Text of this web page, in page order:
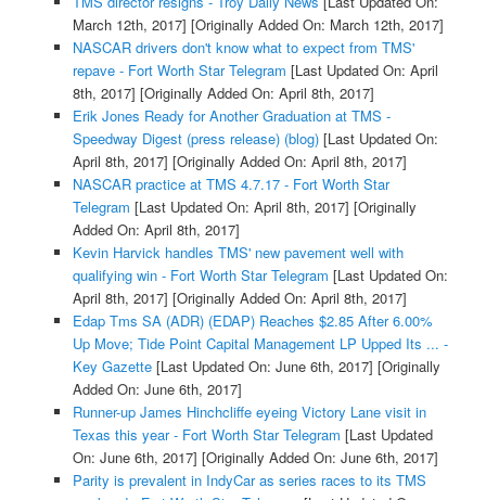
March 12th, 2017] [Originally Added On: March 12th, 2017]
NASCAR drivers don't know what to expect from TMS'
repave - Fort Worth Star Telegram [Last Updated On: April
8th, 2017] [Originally Added On: April 8th, 2017]
Erik Jones Ready for Another Graduation at TMS -
Speedway Digest (press release) (blog)[Last Updated On:
April 8th, 2017] [Originally Added On: April 8th, 2017]
NASCAR practice at TMS 4.7.17 - Fort Worth Star
Telegram [Last Updated On: April 8th, 2017] [Originally
Added On: April 8th, 2017]
Kevin Harvick handles TMS' new pavement well with
qualifying win - Fort Worth Star Telegram [Last Updated On:
April 8th, 2017] [Originally Added On: April 8th, 2017]
Edap Tms SA (ADR) (EDAP) Reaches $2.85 After 6.00%
Up Move; Tide Point Capital Management LP Upped Its ... -
Key Gazette[Last Updated On: June 6th, 2017] [Originally
Added On: June 6th, 2017]
Runner-up James Hinchcliffe eyeing Victory Lane visit in
Texas this year - Fort Worth Star Telegram [Last Updated
On: June 6th, 2017] [Originally Added On: June 6th, 2017]
Parity is prevalent in IndyCar as series races to its TMS